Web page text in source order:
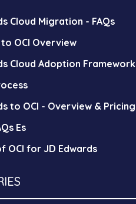
Cloud Migration - FAQs
OCI Overview
Cloud Adoption Framework
to OCI - Overview & Pricing
Es
OCI for JD Edwards